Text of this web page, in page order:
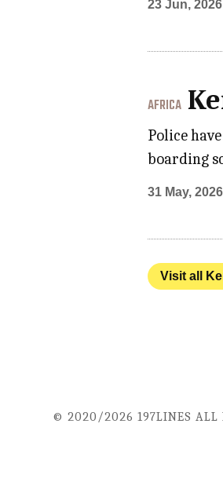
23 Jun, 2026
AFRICA
Police
boarding
31 May, 2026
Visit all
© 2020/2026 197LINES ALL